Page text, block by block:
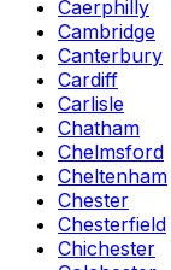
Caerphilly
Cambridge
Canterbury
Cardiff
Carlisle
Chatham
Chelmsford
Cheltenham
Chester
Chesterfield
Chichester